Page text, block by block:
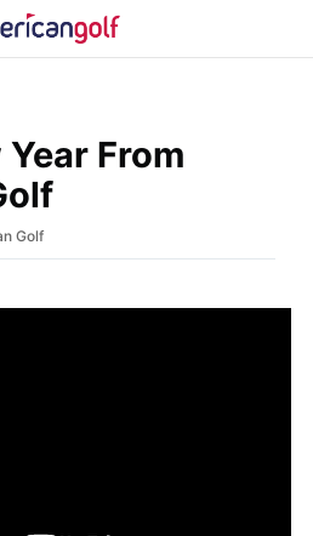
From
Golf